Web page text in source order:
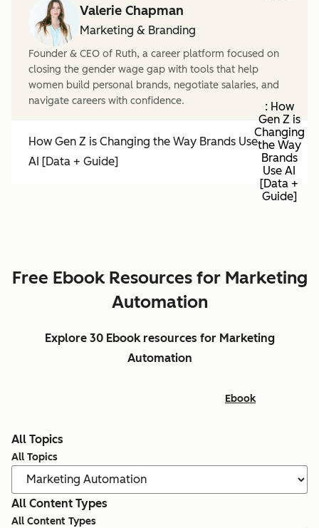
Valerie Chapman
Marketing & Branding
Founder & CEO of Ruth, a career platform focused on
closing the gender wage gap with tools that help
women build personal brands, negotiate salaries, and
navigate careers with confidence.
How Gen Z is Changing the Way Brands Use
AI [Data + Guide]
: How
Gen Z is
Changing
the Way
Brands
Use AI
[Data +
Guide]
Free Ebook Resources for Marketing
Automation
Explore 30 Ebook resources for Marketing
Automation
Ebook
All Topics
All Topics
All Content Types
All Content Types